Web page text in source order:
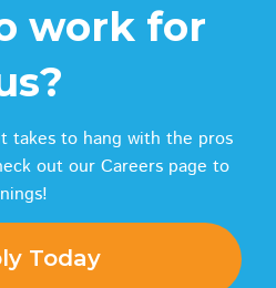
work for
takes to hang with the pros
out our Careers page to
Today